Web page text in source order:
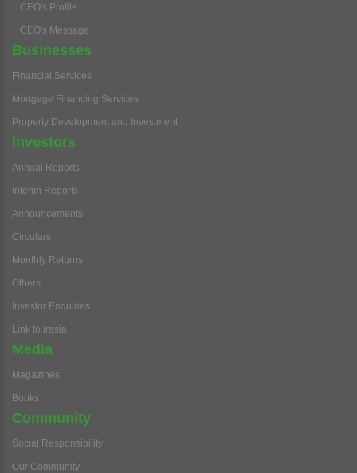
CEO's Profile
CEO's Message
Businesses
Financial Services
Mortgage Financing Services
Property Development and Investment
Investors
Annual Reports
Interim Reports
Announcements
Circulars
Monthly Returns
Others
Investor Enquiries
Link to irasia
Media
Magazines
Books
Community
Social Responsibility
Our Community